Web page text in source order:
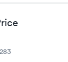
information
a after care
could I leave . I
anyone.
be back
this was